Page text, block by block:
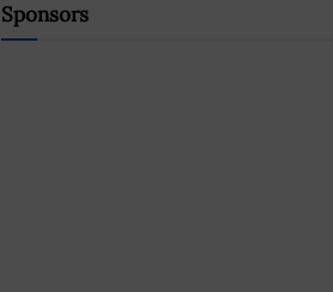
Sponsors